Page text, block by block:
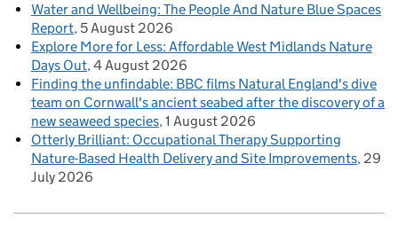
Water and Wellbeing: The People And Nature Blue Spaces
Report 5 August 2026
Explore More for Less: Affordable West Midlands Nature
Days Out 4 August 2026
Finding the unfindable: BBC films Natural England's dive
team on Cornwall's ancient seabed after the discovery of a
new seaweed species 1 August 2026
Otterly Brilliant: Occupational Therapy Supporting
Nature-Based Health Delivery and Site Improvements 29
July 2026